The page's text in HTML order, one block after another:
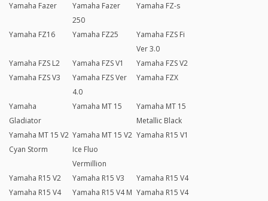
Yamaha Fazer
Yamaha Fazer
250
Yamaha FZ-s
Yamaha FZ16 Yamaha FZ25
Yamaha FZS Fi
Ver 3.0
Yamaha FZS L2
Yamaha FZS V1
Yamaha FZS V2
Yamaha FZS V3
Yamaha FZS Ver
4.0
Yamaha FZX
Yamaha
Gladiator
Yamaha MT 15
Yamaha MT 15
Metallic Black
Yamaha MT 15 V2
Cyan Storm
Yamaha MT 15 V2
Ice Fluo
Vermillion
Yamaha R15 V1
Yamaha R15 V2 Yamaha R15 V3
Yamaha R15 V4
Yamaha R15 V4
Yamaha R15 V4 M Yamaha R15 V4